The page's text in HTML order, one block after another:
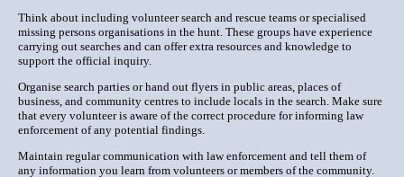
Think about including volunteer search and rescue teams or specialised
missing persons organisations in the hunt. These groups have experience
carrying out searches and can offer extra resources and knowledge to
support the official inquiry.
Organise search parties or hand out flyers in public areas, places of
business, and community centres to include locals in the search. Make sure
that every volunteer is aware of the correct procedure for informing law
enforcement of any potential findings.
Maintain regular communication with law enforcement and tell them of
any information you learn from volunteers or members of the community.